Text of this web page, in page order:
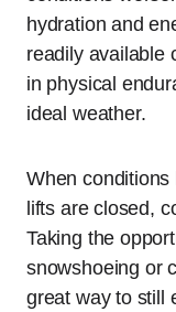
hydration and
readily available
in physical
ideal weather.
When conditions
lifts are closed,
Taking the
snowshoeing or
great way to still